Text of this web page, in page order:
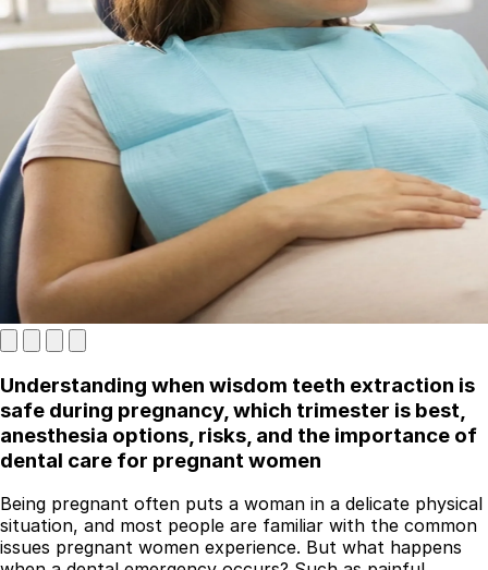
Find a Dentist
Understanding when wisdom teeth extraction is
safe during pregnancy, which trimester is best,
anesthesia options, risks, and the importance of
dental care for pregnant women
Being pregnant often puts a woman in a delicate physical
situation, and most people are familiar with the common
issues pregnant women experience. But what happens